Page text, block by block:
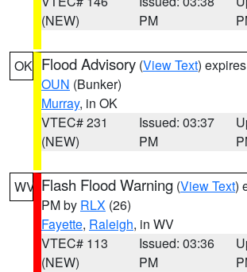
(NEW)
PM
OK Flood Advisory (View Text)
OUN (Bunker)
Murray, in OK
VTEC# 231
(NEW)
Issued: 03:37
PM
WV Flash Flood Warning (View Text)
PM by RLX (26)
Fayette, Raleigh, in WV
VTEC# 113
(NEW)
Issued: 03:36
PM